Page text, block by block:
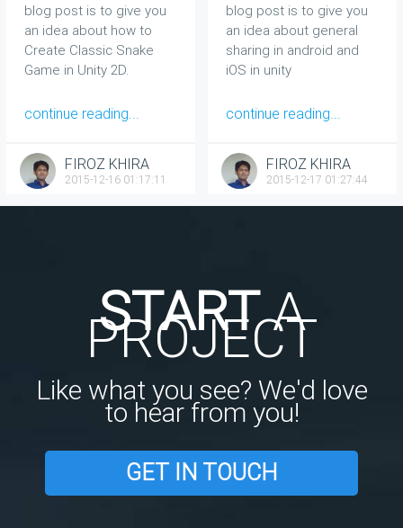
blog post is to give you
an idea about how to
Create Classic Snake
Game in Unity 2D.
continue reading...
FIROZ KHIRA
2015-12-16 01:17:11
blog post is to give you
an idea about general
sharing in android and
iOS in unity
continue reading...
FIROZ KHIRA
2015-12-17 01:27:44
STARTA
PROJECT
Like what you see? We'd love
to hear from you!
GET IN TOUCH